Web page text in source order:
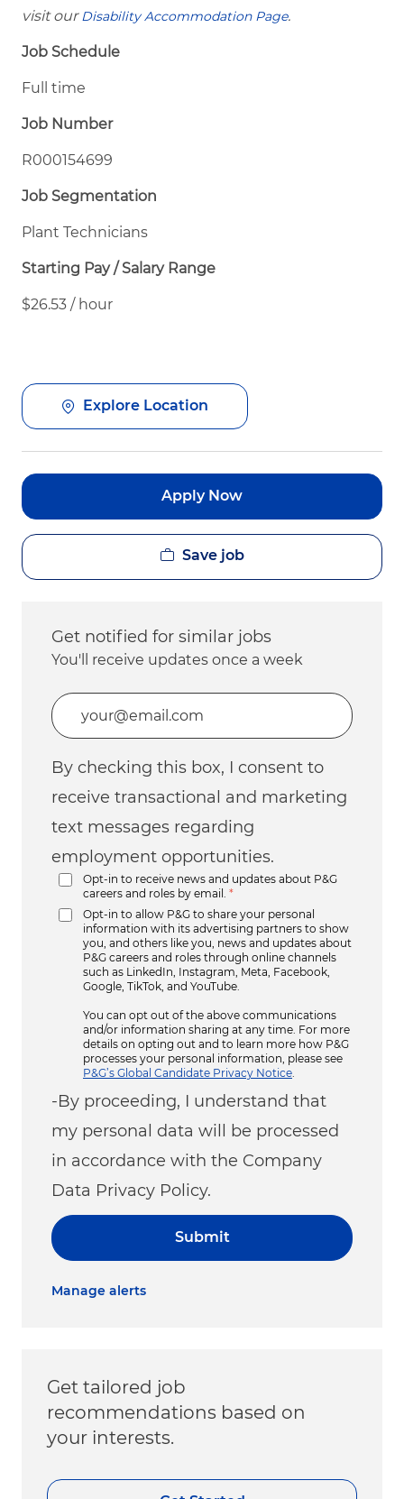
visit our Disability Accommodation Page.
Job Schedule
Full time
Job Number
R000154699
Job Segmentation
Plant Technicians
Starting Pay / Salary Range
$26.53 / hour
Explore Location
Apply Now
Save job
Get notified for similar jobs
You'll receive updates once a week
Enter Email address (Required)
By checking this box, I consent to
receive transactional and marketing
text messages regarding
employment opportunities.
Opt-in to receive news and updates about P&G
careers and roles by email.
*
Opt-in to allow P&G to share your personal
information with its advertising partners to show
you, and others like you, news and updates about
P&G careers and roles through online channels
such as LinkedIn, Instagram, Meta, Facebook,
Google, TikTok, and YouTube.
You can opt out of the above communications
and/or information sharing at any time. For more
details on opting out and to learn more how P&G
processes your personal information, please see
P&G’s Global Candidate Privacy Notice
-By proceeding, I understand that
my personal data will be processed
in accordance with the Company
Data Privacy Policy.
Submit
Manage alerts
Get tailored job
recommendations based on
your interests.